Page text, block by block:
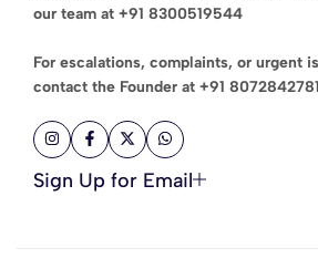
our team at +91 8300519544
For escalations, complaints, or urgent
contact the Founder at +91 8072842781
Sign Up for Email